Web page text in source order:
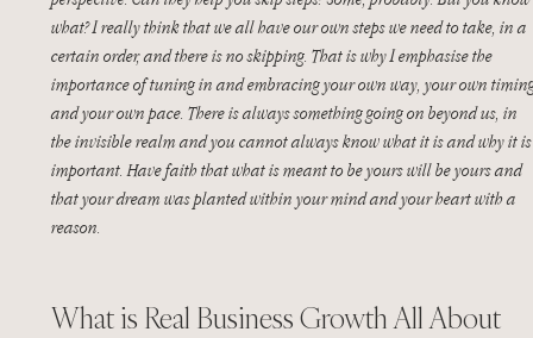
what? I really think that we all have our own steps we need to take, in a
certain order, and there is no skipping. That is why I emphasise the
importance of tuning in and embracing your own way, your own
and your own pace. There is always something going on beyond us, in
the invisible realm and you cannot always know what it is and why it
important. Have faith that what is meant to be yours will be yours and
that your dream was planted within your mind and your heart with a
reason.
What is Real Business Growth All About